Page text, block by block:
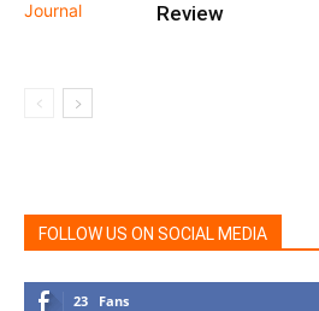
Review
FOLLOW US ON SOCIAL MEDIA
23 Fans